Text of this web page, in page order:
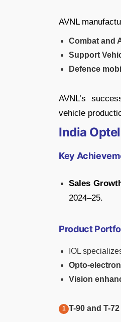
AVNL
Combat and
Support
Defence
AVNL’s
vehicle
India
Key
Sales
2024–25.
Product
IOL
Opto-
Vision
T-90 and T-